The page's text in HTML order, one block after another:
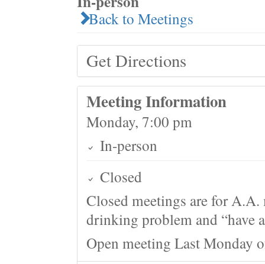
Back to Meetings
Get Directions
Meeting Information
Monday, 7:00 pm
In-person
Closed
Closed meetings are for
drinking problem and “have
Open meeting Last Monday